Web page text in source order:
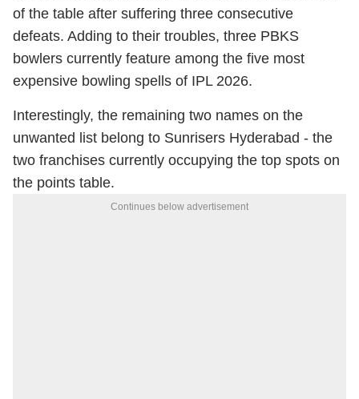
of the table after suffering three consecutive
defeats. Adding to their troubles, three PBKS
bowlers currently feature among the five most
expensive bowling spells of IPL 2026.
Interestingly, the remaining two names on the
unwanted list belong to Sunrisers Hyderabad - the
two franchises currently occupying the top spots on
the points table.
Continues below advertisement